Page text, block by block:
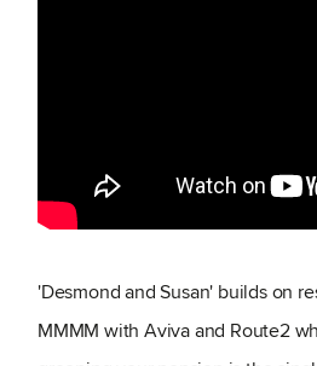
'Desmond and Susan' builds on
MMMM with Aviva and Route2